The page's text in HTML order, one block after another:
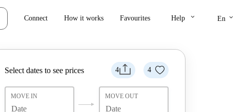
Connect How it works Favourites Help keyboard_arrow_down En keyboard_arrow_down
4 4
Select dates to see prices
MOVE IN MOVE OUT